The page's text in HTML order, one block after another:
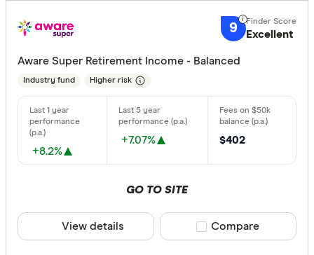
9 Excellent
Aware Super Retirement Income - Balanced
Industry fund Higher risk
+8.2%
+7.07% $402
GO TO SITE
View details Compare product
Compare